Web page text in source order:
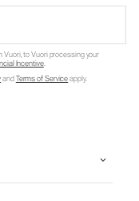
Vuori, to Vuori processing your
Incentive.
andTerms of Serviceapply.